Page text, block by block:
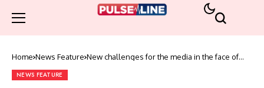
Home News Feature New challenges for the media in the face of
NEWS FEATURE